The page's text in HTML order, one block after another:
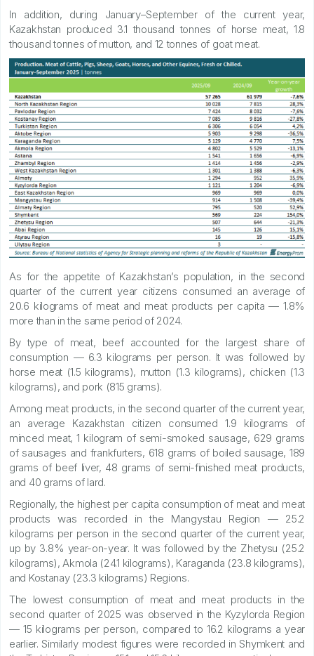
In addition, during January–September of the current year,
Kazakhstan produced 3.1 thousand tonnes of horse meat, 1.8
thousand tonnes of mutton, and 12 tonnes of goat meat.
As for the appetite of Kazakhstan’s population, in the second
quarter of the current year citizens consumed an average of
20.6 kilograms of meat and meat products per capita — 1.8%
more than in the same period of 2024.
By type of meat, beef accounted for the largest share of
consumption — 6.3 kilograms per person. It was followed by
horse meat (1.5 kilograms), mutton (1.3 kilograms), chicken (1.3
kilograms), and pork (815 grams).
Among meat products, in the second quarter of the current year,
an average Kazakhstan citizen consumed 1.9 kilograms of
minced meat, 1 kilogram of semi-smoked sausage, 629 grams
of sausages and frankfurters, 618 grams of boiled sausage, 189
grams of beef liver, 48 grams of semi-finished meat products,
and 40 grams of lard.
Regionally, the highest per capita consumption of meat and meat
products was recorded in the Mangystau Region — 25.2
kilograms per person in the second quarter of the current year,
up by 3.8% year-on-year. It was followed by the Zhetysu (25.2
kilograms), Akmola (24.1 kilograms), Karaganda (23.8 kilograms),
and Kostanay (23.3 kilograms) Regions.
The lowest consumption of meat and meat products in the
second quarter of 2025 was observed in the Kyzylorda Region
— 15 kilograms per person, compared to 16.2 kilograms a year
earlier. Similarly modest figures were recorded in Shymkent and